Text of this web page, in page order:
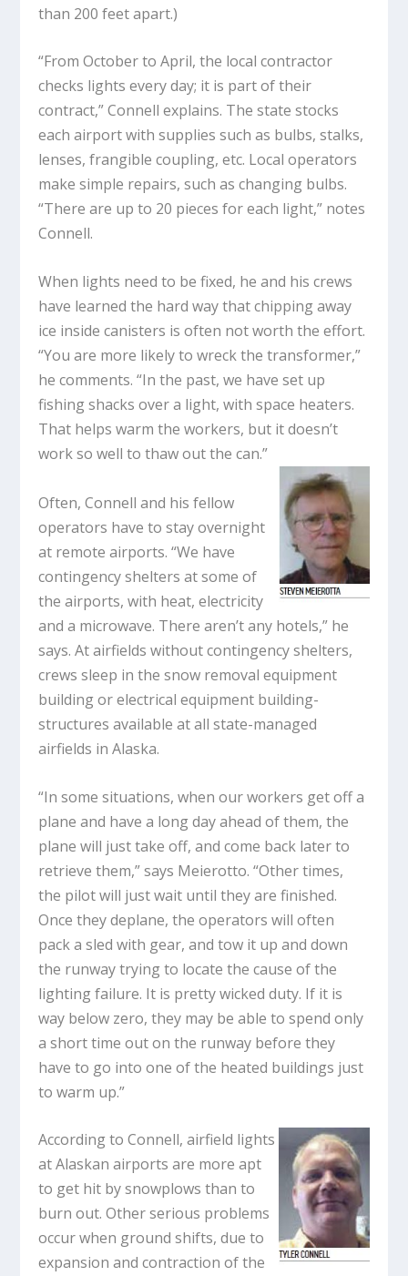
than 200 feet apart.)
“From October to April, the local contractor
checks lights every day; it is part of their
contract,” Connell explains. The state stocks
each airport with supplies such as bulbs, stalks,
lenses, frangible coupling, etc. Local operators
make simple repairs, such as changing bulbs.
“There are up to 20 pieces for each light,” notes
Connell.
When lights need to be fixed, he and his crews
have learned the hard way that chipping away
ice inside canisters is often not worth the effort.
“You are more likely to wreck the transformer,”
he comments. “In the past, we have set up
fishing shacks over a light, with space heaters.
That helps warm the workers, but it doesn’t
work so well to thaw out the can.”
Often, Connell and his fellow
operators have to stay overnight
at remote airports. “We have
contingency shelters at some of
the airports, with heat, electricity
and a microwave. There aren’t any hotels,” he
says. At airfields without contingency shelters,
crews sleep in the snow removal equipment
building or electrical equipment building-
structures available at all state-managed
airfields in Alaska.
“In some situations, when our workers get off a
plane and have a long day ahead of them, the
plane will just take off, and come back later to
retrieve them,” says Meierotto. “Other times,
the pilot will just wait until they are finished.
Once they deplane, the operators will often
pack a sled with gear, and tow it up and down
the runway trying to locate the cause of the
lighting failure. It is pretty wicked duty. If it is
way below zero, they may be able to spend only
a short time out on the runway before they
have to go into one of the heated buildings just
to warm up.”
According to Connell, airfield lights
at Alaskan airports are more apt
to get hit by snowplows than to
burn out. Other serious problems
occur when ground shifts, due to
expansion and contraction of the